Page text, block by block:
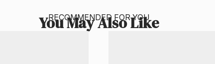
RECOMMENDED FOR YOU
You May Also Like